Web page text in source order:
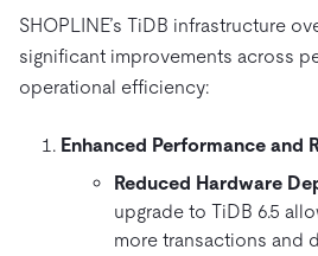
SHOPLINE’s TiDB infrastructure
significant improvements across
operational efficiency:
Enhanced Performance and
Reduced Hardware
upgrade to TiDB 6.5
more transactions and